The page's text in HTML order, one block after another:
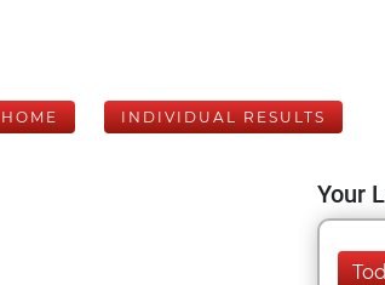
HOME INDIVIDUAL RESULTS
Your